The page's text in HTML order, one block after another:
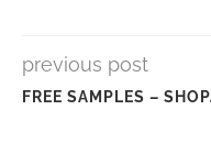
previous post
FREE SAMPLES –